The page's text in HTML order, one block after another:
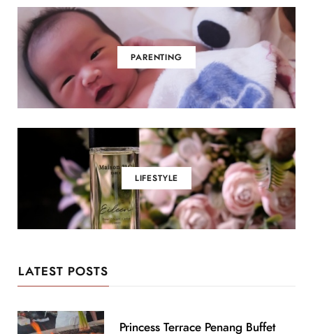
PARENTING
LIFESTYLE
LATEST POSTS
Princess Terrace Penang Buffet